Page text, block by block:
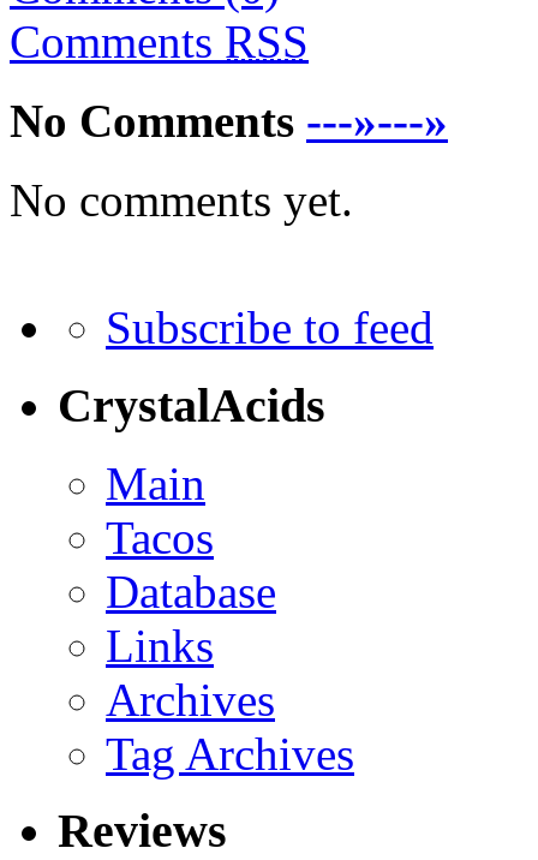
Comments RSS
No Comments ---»---»
No comments yet.
Subscribe to feed
CrystalAcids
Main
Tacos
Database
Links
Archives
Tag Archives
Reviews